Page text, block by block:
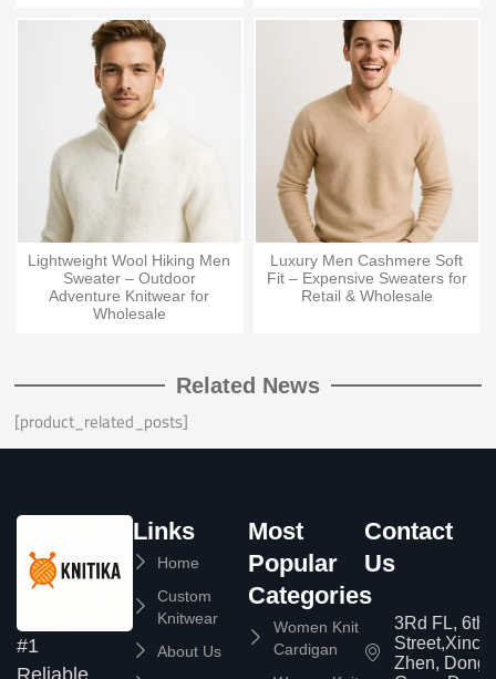
Lightweight Wool Hiking Men
Sweater – Outdoor
Adventure Knitwear for
Wholesale
Luxury Men Cashmere Soft
Fit – Expensive Sweaters for
Retail & Wholesale
Related News
[product_related_posts]
#1
Reliable
Links
Home
Custom
Knitwear
About Us
Most
Popular
Categories
Women Knit
Cardigan
Contact
Us
3Rd FL, 6th
Zhen,